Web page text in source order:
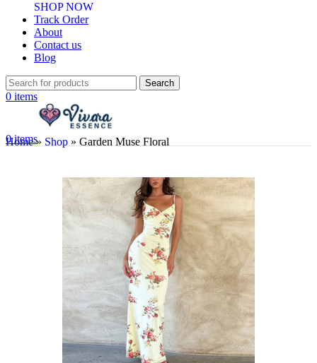
SHOP NOW
Track Order
About
Contact us
Blog
Search
0 items
0items
Home» Shop » Garden Muse Floral